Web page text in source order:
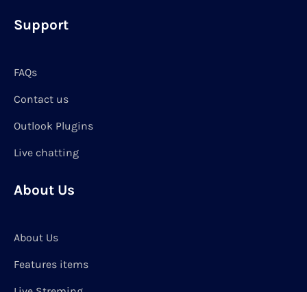
Support
FAQs
Contact us
Outlook Plugins
Live chatting
About Us
About Us
Features items